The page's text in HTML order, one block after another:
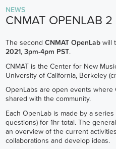
NEWS
CNMAT OPENLAB 2
The second CNMAT OpenLabwill
2021, 3pm-4pm PST.
CNMAT is the Center for New
University of California, Berkeley
OpenLabs are open events where
shared with the community.
Each OpenLab is made by a
questions) for 1hr total. The
an overview of the current
collaborations and develop ideas.